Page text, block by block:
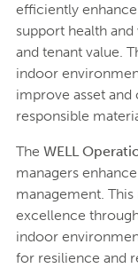
efficiently
support health
and tenant value.
indoor
improve asset
responsible
The WELL
managers
management.
excellence
indoor
for resilience and